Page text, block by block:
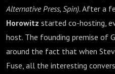
Alternative Press, Spin).After a
Horowitz started co-hosting,
host. The founding premise of
around the fact that when
Fuse, all the interesting